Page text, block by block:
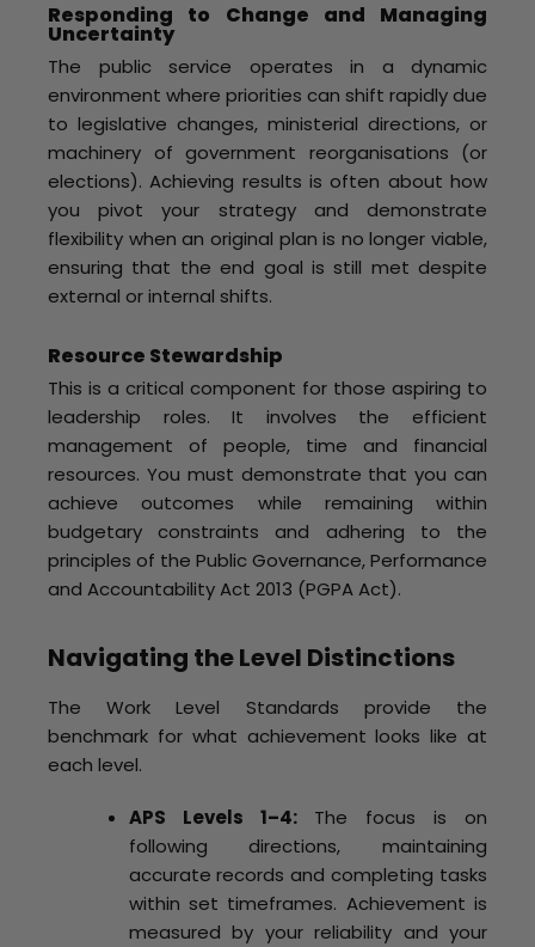
Responding to Change and Managing
Uncertainty
The public service operates in a dynamic
environment where priorities can shift rapidly due
to legislative changes, ministerial directions, or
machinery of government reorganisations (or
elections). Achieving results is often about how
you pivot your strategy and demonstrate
flexibility when an original plan is no longer viable,
ensuring that the end goal is still met despite
external or internal shifts.
Resource Stewardship
This is a critical component for those aspiring to
leadership roles. It involves the efficient
management of people, time and financial
resources. You must demonstrate that you can
achieve outcomes while remaining within
budgetary constraints and adhering to the
principles of the Public Governance, Performance
and Accountability Act 2013 (PGPA Act).
Navigating the Level Distinctions
The Work Level Standards provide the
benchmark for what achievement looks like at
each level.
APS Levels 1–4: The focus is on
following directions, maintaining
accurate records and completing tasks
within set timeframes. Achievement is
measured by your reliability and your